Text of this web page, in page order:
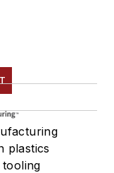
plastics